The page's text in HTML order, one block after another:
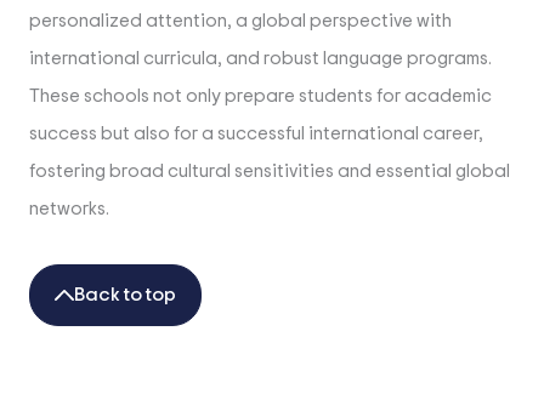
personalized attention, a global perspective with
international curricula, and robust language programs.
These schools not only prepare students for academic
success but also for a successful international career,
fostering broad cultural sensitivities and essential global
networks.
Back to top